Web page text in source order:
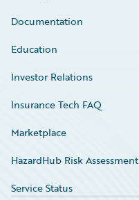
Documentation
Education
Investor Relations
Insurance Tech FAQ
Marketplace
HazardHub Risk Assessment
Service Status